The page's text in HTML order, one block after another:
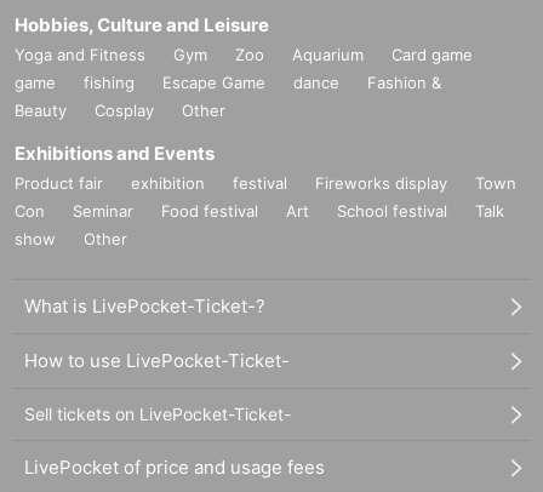
Hobbies, Culture and Leisure
Yoga and Fitness Gym Zoo Aquarium
Card game
game
fishing Escape Game dance
Fashion &
Beauty
Cosplay Other
Exhibitions and Events
Product fair exhibition festival Fireworks display
Town
Con
Seminar Food festival Art School festival
Talk
show
Other
What is LivePocket-Ticket-?
How to use LivePocket-Ticket-
Sell tickets on LivePocket-Ticket-
LivePocket of price and usage fees